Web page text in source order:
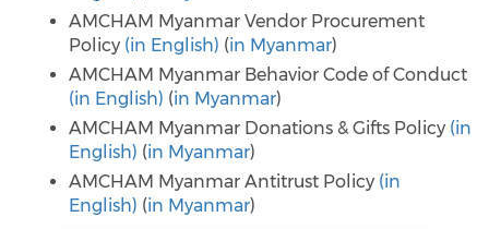
AMCHAM Myanmar Vendor Procurement
Policy (in English) (in Myanmar)
AMCHAM Myanmar Behavior Code of Conduct
(in English) (in Myanmar)
AMCHAM Myanmar Donations & Gifts Policy (in
English) (in Myanmar)
AMCHAM Myanmar Antitrust Policy (in
English) (in Myanmar)